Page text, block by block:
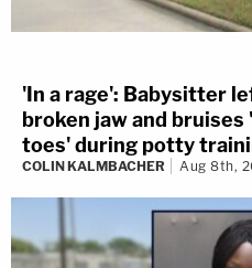
'In a rage': Babysitter
broken jaw and
toes' during potty
COLIN KALMBACHER Aug 8th,